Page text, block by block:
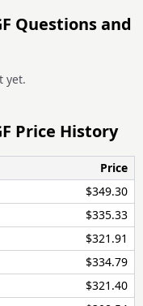
Questions and
yet.
Price History
Price
$349.30
$335.33
$321.91
$334.79
$321.40